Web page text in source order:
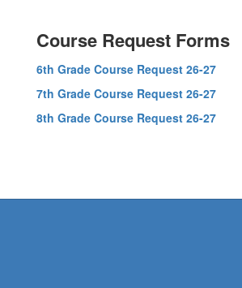
Course Request Forms
6th Grade Course Request 26-27
7th Grade Course Request 26-27
8th Grade Course Request 26-27